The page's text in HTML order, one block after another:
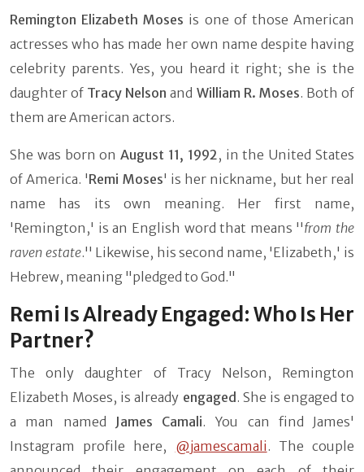
Remington Elizabeth Moses is one of those American
actresses who has made her own name despite having
celebrity parents. Yes, you heard it right; she is the
daughter of Tracy Nelsonand William R. Moses. Both of
them are American actors.
She was born onAugust 11, 1992, in the United States
of America. 'Remi Moses' is her nickname, but her real
name has its own meaning. Her first name,
'Remington,' is an English word that means ''from the
raven estate.'' Likewise, his second name, 'Elizabeth,' is
Hebrew, meaning "pledged to God."
Remi Is Already Engaged: Who Is Her
Partner?
The only daughter of Tracy Nelson, Remington
Elizabeth Moses, is already engaged . She is engaged to
a man named James Camali. You can find James'
Instagram profile here, @jamescamali . The couple